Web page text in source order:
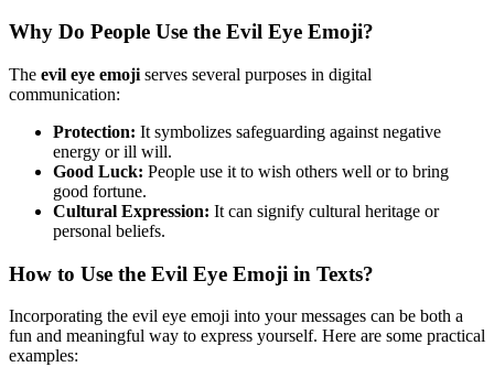
Why Do People Use the Evil Eye Emoji?
The evil eye emoji serves several purposes in digital
communication:
Protection: It symbolizes safeguarding against negative
energy or ill will.
Good Luck: People use it to wish others well or to bring
good fortune.
Cultural Expression: It can signify cultural heritage or
personal beliefs.
How to Use the Evil Eye Emoji in Texts?
Incorporating the evil eye emoji into your messages can be both a
fun and meaningful way to express yourself. Here are some practical
examples: